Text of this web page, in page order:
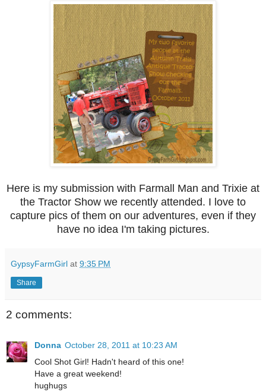
Here is my submission with Farmall Man and Trixie at
the Tractor Show we recently attended. I love to
capture pics of them on our adventures, even if they
have no idea I'm taking pictures.
GypsyFarmGirl at 9:35 PM
Share
2 comments:
Donna October 28, 2011 at 10:23 AM
Cool Shot Girl! Hadn't heard of this one!
Have a great weekend!
hughugs